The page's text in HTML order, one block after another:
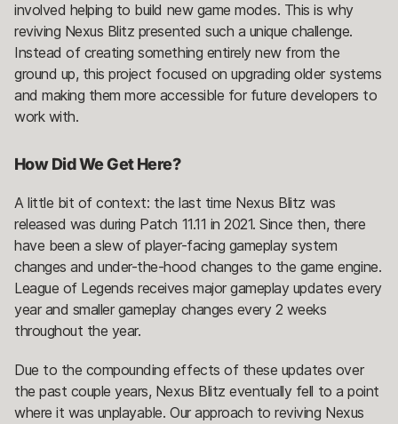
involved helping to build new game modes. This is why
reviving Nexus Blitz presented such a unique challenge.
Instead of creating something entirely new from the
ground up, this project focused on upgrading older systems
and making them more accessible for future developers to
work with.
How Did We Get Here?
A little bit of context: the last time Nexus Blitz was
released was during Patch 11.11 in 2021. Since then, there
have been a slew of player-facing gameplay system
changes and under-the-hood changes to the game engine.
League of Legends receives major gameplay updates every
year and smaller gameplay changes every 2 weeks
throughout the year.
Due to the compounding effects of these updates over
the past couple years, Nexus Blitz eventually fell to a point
where it was unplayable. Our approach to reviving Nexus